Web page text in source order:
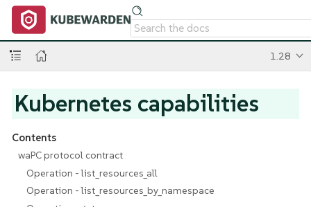
1.28
Kubernetes capabilities
Contents
waPC protocol contract
Operation - list_resources_all
Operation - list_resources_by_namespace